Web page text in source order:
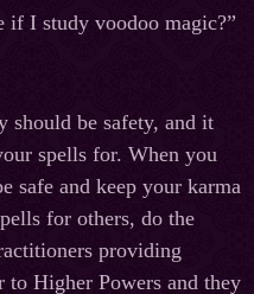
if I study voodoo magic?”
be safety, and it
spells for. When you
safe and keep your karma
for others, do the
providing
to Higher Powers and they